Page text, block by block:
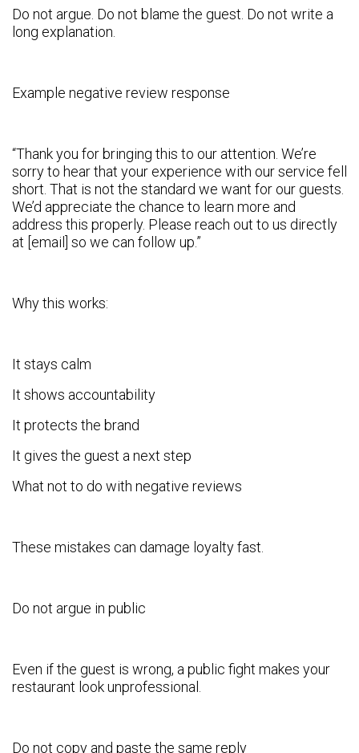
Do not argue. Do not blame the guest. Do not write a
long explanation.
Example negative review response
“Thank you for bringing this to our attention. We’re
sorry to hear that your experience with our service fell
short. That is not the standard we want for our guests.
We’d appreciate the chance to learn more and
address this properly. Please reach out to us directly
at [email] so we can follow up.”
Why this works:
It stays calm
It shows accountability
It protects the brand
It gives the guest a next step
What not to do with negative reviews
These mistakes can damage loyalty fast.
Do not argue in public
Even if the guest is wrong, a public fight makes your
restaurant look unprofessional.
Do not copy and paste the same reply